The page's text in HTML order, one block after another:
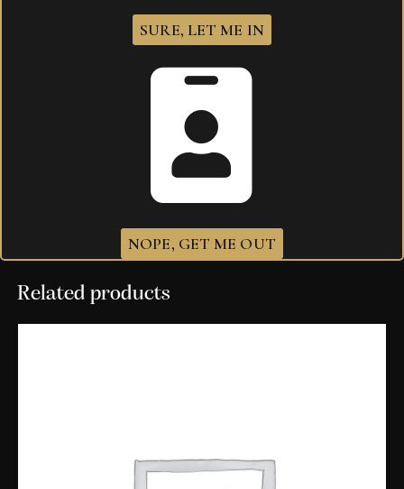
I agree that my submitted data is being
Related products
SURE, LET ME IN
NOPE, GET ME OUT